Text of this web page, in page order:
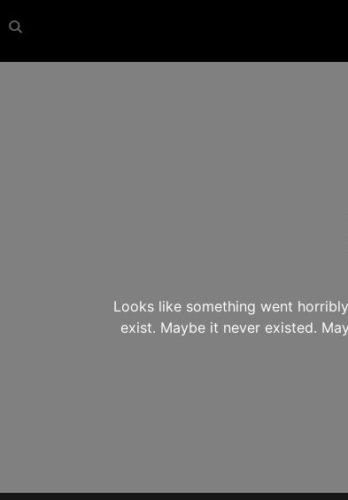
Looks like something went
exist. Maybe it never existed.